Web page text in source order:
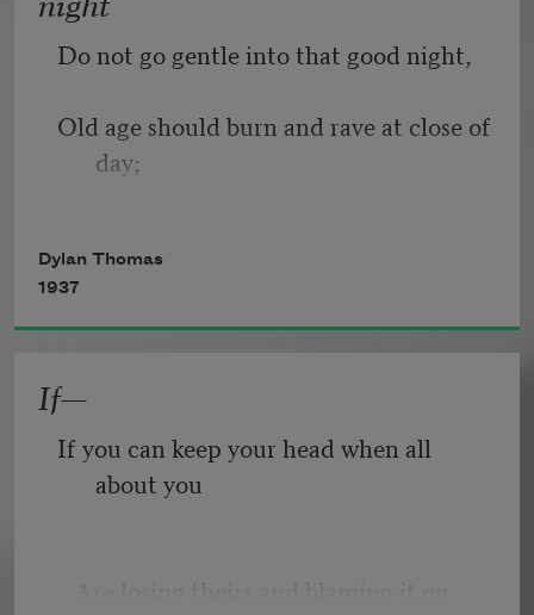
Do not go gentle into that good night,
Old age should burn and rave at close of
day;
light.
Though wise men at their end know
dark is right,
Dylan Thomas
1937
If—
If you can keep your head when all
about you